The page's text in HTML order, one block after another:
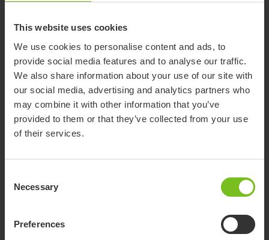
This website uses cookies
We use cookies to personalise content and ads, to
provide social media features and to analyse our traffic.
We also share information about your use of our site with
our social media, advertising and analytics partners who
may combine it with other information that you’ve
provided to them or that they’ve collected from your use
of their services.
Selection
Necessary
Preferences